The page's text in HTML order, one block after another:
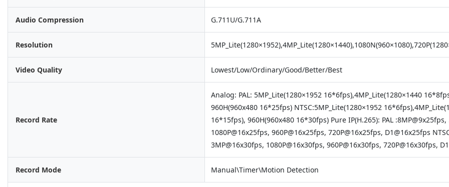
Audio Compression G.711U/G.711A
Resolution
Video Quality Lowest/Low/Ordinary/Good/Better/Best
Record Rate
Analog: PAL: 5MP_Lite(1280×1952 16*6fps),4MP_Lite(1280×1440
960H(960x480 16*25fps) NTSC:5MP_Lite(1280×1952
16*15fps), 960H(960x480 16*30fps) Pure IP(H.265): PAL
1080P@16x25fps, 960P@16x25fps, 720P@16x25fps, D1@16x25fps
3MP@16x30fps, 1080P@16x30fps, 960P@16x30fps, 720P@16x30fps,
Record Mode Manual\Timer\Motion Detection